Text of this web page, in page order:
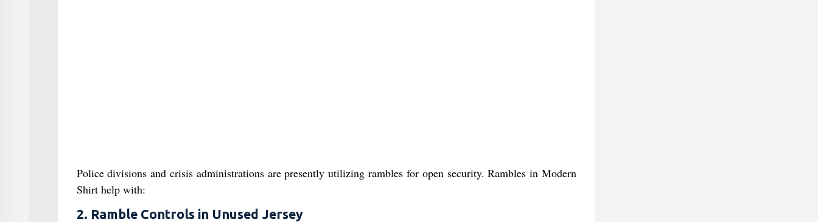
Police divisions and crisis administrations are presently utilizing rambles for open security. Rambles in Modern
Shirt help with:
2. Ramble Controls in Unused Jersey